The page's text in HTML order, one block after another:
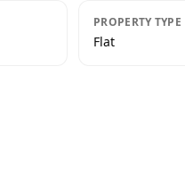
PROPERTY TYPE
Flat